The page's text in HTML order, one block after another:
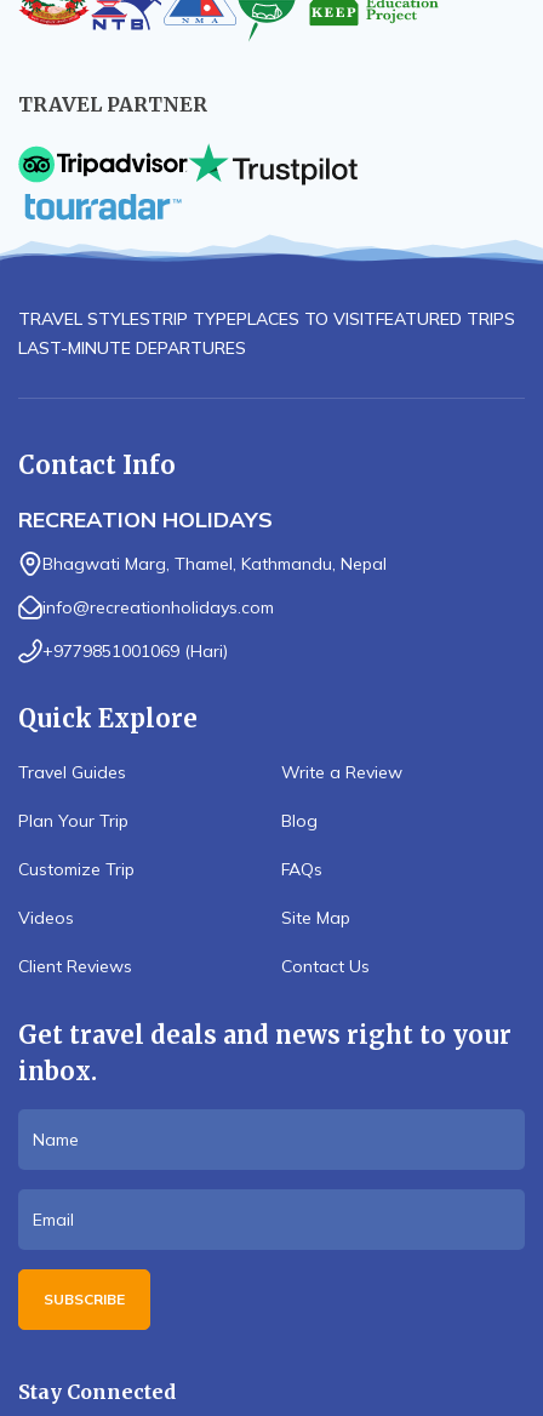
TRAVEL PARTNER
TRAVEL STYLESTRIP TYPEPLACES TO VISITFEATURED TRIPS
LAST-MINUTE DEPARTURES
Contact Info
RECREATION HOLIDAYS
Bhagwati Marg, Thamel, Kathmandu, Nepal
info@recreationholidays.com
+9779851001069 (Hari)
Quick Explore
Travel Guides
Plan Your Trip
Customize Trip
Videos
Client Reviews
Write a Review
Blog
FAQs
Site Map
Contact Us
Get travel deals and news right to your
inbox.
SUBSCRIBE
Stay Connected